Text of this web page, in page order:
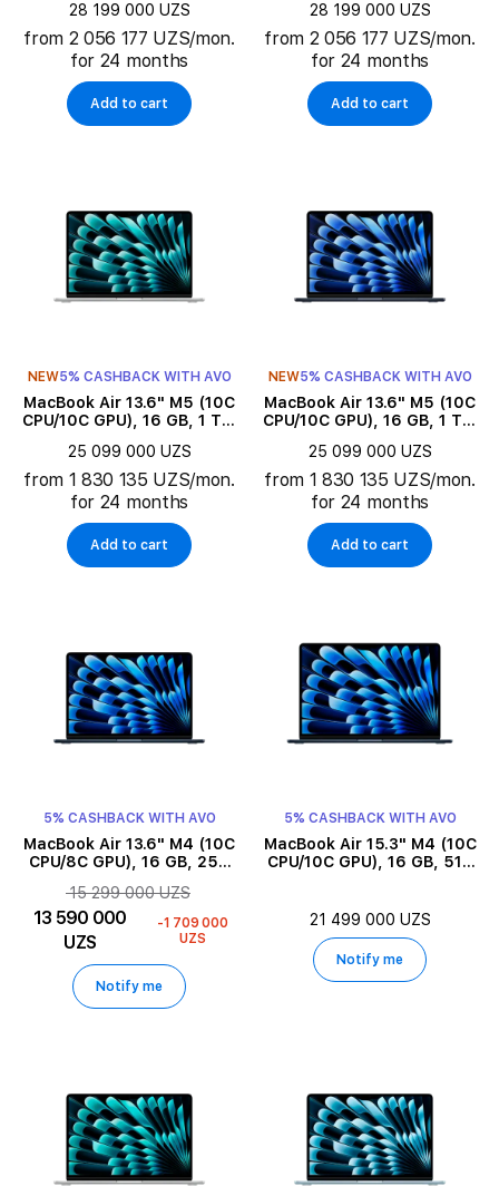
28 199 000 UZS
from 2 056 177 UZS/mon.
for 24 months
Add to cart
28 199 000 UZS
from 2 056 177 UZS/mon.
for 24 months
Add to cart
NEW5% CASHBACK WITH AVO
MacBook Air 13.6" M5 (10C
CPU/10C GPU), 16 GB, 1 TB,
25 099 000 UZS
from 1 830 135 UZS/mon.
for 24 months
Add to cart
NEW5% CASHBACK WITH AVO
MacBook Air 13.6" M5 (10C
CPU/10C GPU), 16 GB, 1 TB,
25 099 000 UZS
from 1 830 135 UZS/mon.
for 24 months
Add to cart
5% CASHBACK WITH AVO
MacBook Air 13.6" M4 (10C
CPU/8C GPU), 16 GB, 256
15 299 000 UZS
13 590 000
UZS
-1 709 000
UZS
Notify me
5% CASHBACK WITH AVO
MacBook Air 15.3" M4 (10C
CPU/10C GPU), 16 GB, 512
21 499 000 UZS
Notify me